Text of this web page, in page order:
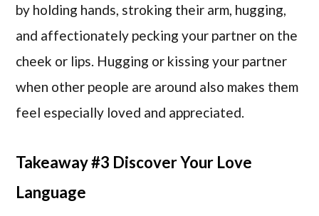
by holding hands, stroking their arm, hugging,
and affectionately pecking your partner on the
cheek or lips. Hugging or kissing your partner
when other people are around also makes them
feel especially loved and appreciated.
Takeaway #3 Discover Your Love
Language